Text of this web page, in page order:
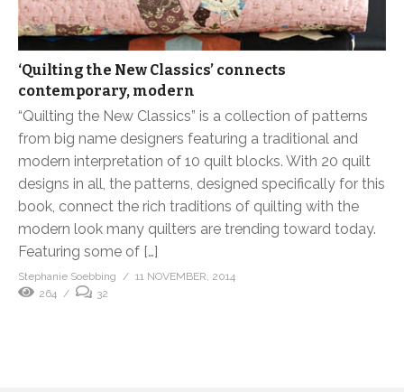
‘Quilting the New Classics’ connects
contemporary, modern
“Quilting the New Classics” is a collection of patterns
from big name designers featuring a traditional and
modern interpretation of 10 quilt blocks. With 20 quilt
designs in all, the patterns, designed specifically for this
book, connect the rich traditions of quilting with the
modern look many quilters are trending toward today.
Featuring some of […]
Stephanie Soebbing
11 NOVEMBER, 2014
264
32